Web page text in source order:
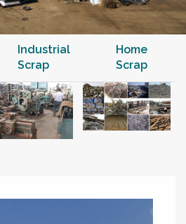
Industrial
Scrap
Home
Scrap